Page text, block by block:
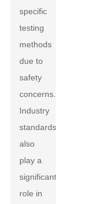
specific
testing
methods
due to
safety
concerns.
Industry
standards
also
play a
significant
role in